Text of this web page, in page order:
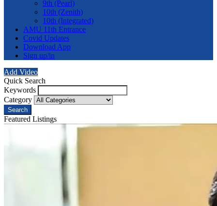
9th (Pearl)
10th (Zenith)
10th (Integrated)
AMU 11th Entrance
Covid Updates
Download App
Sign up/in
Add Video
Quick Search
Keywords
Category
Search
Featured Listings